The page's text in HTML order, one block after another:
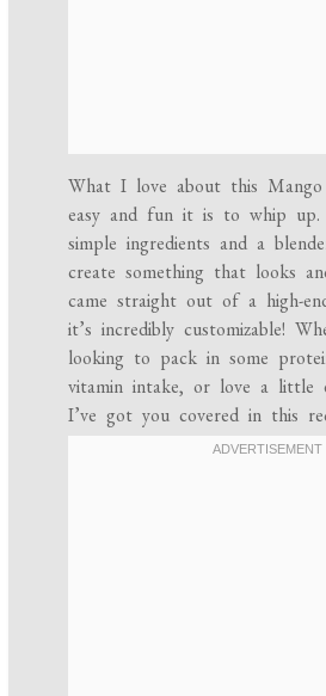
What I love about this Mango
easy and fun it is to whip
simple ingredients and a
create something that looks
came straight out of a high-
it’s incredibly customizable!
looking to pack in some
vitamin intake, or love a little
I’ve got you covered in this